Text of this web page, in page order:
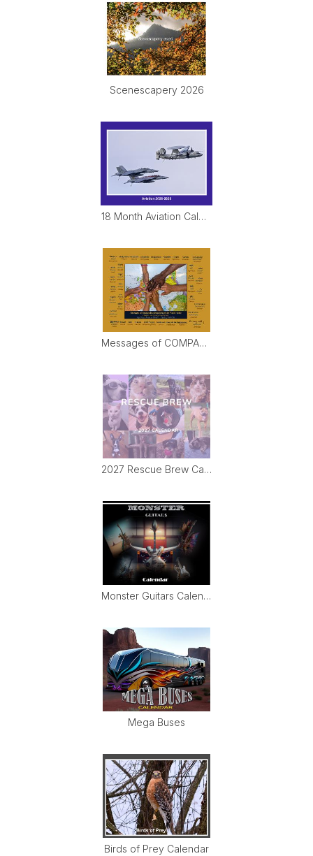
Scenescapery 2026
18 Month Aviation Calendar
Messages of COMPASSION from Around World (&PDF)
2027 Rescue Brew Calendar
Monster Guitars Calendar
Mega Buses
Birds of Prey Calendar